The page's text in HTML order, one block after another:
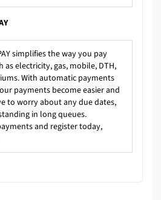
simplifies the way you pay
electricity, gas, mobile, DTH,
With automatic payments
payments become easier and
to worry about any due dates,
in long queues.
and register today,